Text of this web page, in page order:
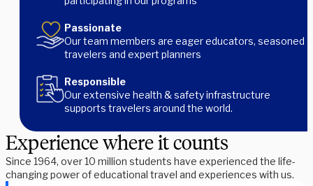
Passionate
Our team members are eager educators, seasoned
travelers and expert planners
Responsible
Our extensive health & safety infrastructure
supports travelers around the world.
Experience where it counts
Since 1964, over 10 million students have experienced the life-
changing power of educational travel and experiences with us.